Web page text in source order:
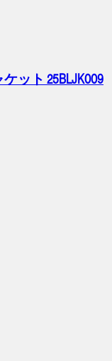
ット 25BLJK009